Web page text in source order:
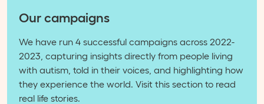
Our campaigns
We have run 4 successful campaigns across 2022-
2023, capturing insights directly from people living
with autism, told in their voices, and highlighting how
they experience the world. Visit this section to read
real life stories.